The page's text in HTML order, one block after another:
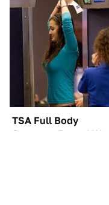
TSA Full Body
Scanners Reveal Way